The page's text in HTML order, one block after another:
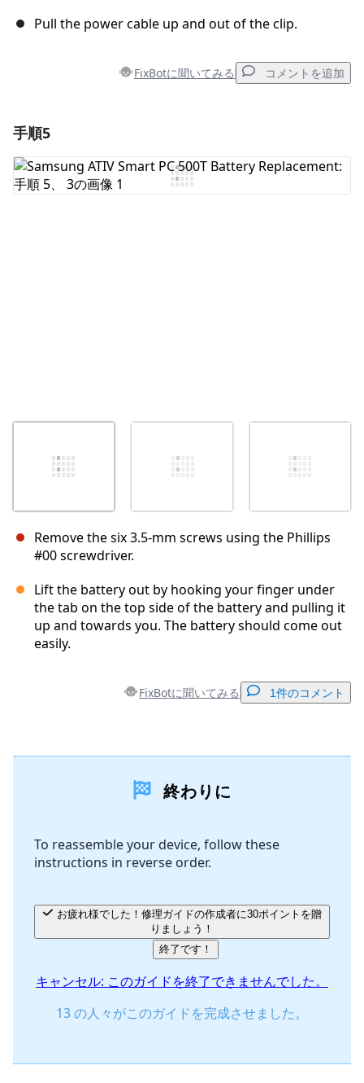
Pull the power cable up and out of the clip.
FixBotに聞いてみる コメントを追加
コメントを追加
手順5
Remove the six 3.5-mm screws using the Phillips
#00 screwdriver.
Lift the battery out by hooking your finger under
the tab on the top side of the battery and pulling it
up and towards you. The battery should come out
easily.
FixBotに聞いてみる 1件のコメント
キャンセル
終わりに
To reassemble your device, follow these
instructions in reverse order.
りましょう！
終了です！
キャンセル: このガイドを終了できませんでした。
13 の人々がこのガイドを完成させました。